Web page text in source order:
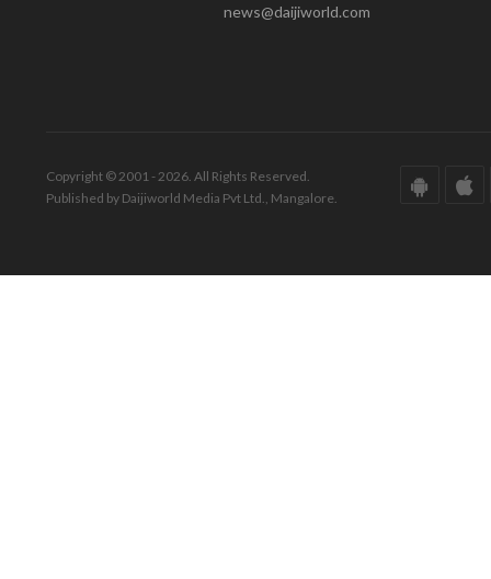
news@daijiworld.com
Copyright © 2001 - 2026. All Rights Reserved.
Published by Daijiworld Media Pvt Ltd., Mangalore.